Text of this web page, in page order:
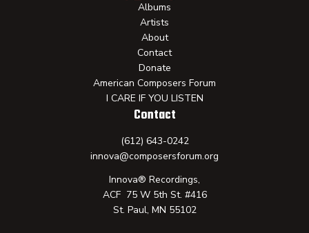
Albums
Artists
About
Contact
Donate
American Composers Forum
I CARE IF YOU LISTEN
Contact
(612) 643-0242
innova@composersforum.org
Innova® Recordings,
ACF 75 W 5th St. #416
St. Paul, MN 55102